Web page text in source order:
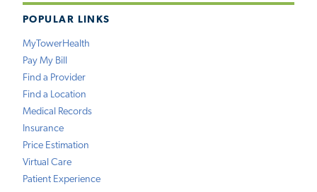
POPULAR LINKS
MyTowerHealth
Pay My Bill
Find a Provider
Find a Location
Medical Records
Insurance
Price Estimation
Virtual Care
Patient Experience